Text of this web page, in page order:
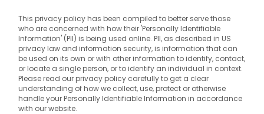
This privacy policy has been compiled to better serve those
who are concerned with how their 'Personally Identifiable
Information' (PII) is being used online. PII, as described in US
privacy law and information security, is information that can
be used on its own or with other information to identify, contact,
or locate a single person, or to identify an individual in context.
Please read our privacy policy carefully to get a clear
understanding of how we collect, use, protect or otherwise
handle your Personally Identifiable Information in accordance
with our website.